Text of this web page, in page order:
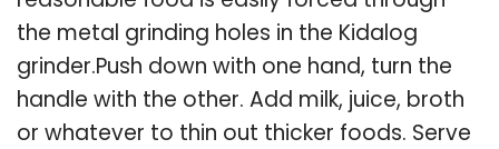
the metal grinding holes in the Kidalog
grinder.Push down with one hand, turn the
handle with the other. Add milk, juice, broth
or whatever to thin out thicker foods. Serve